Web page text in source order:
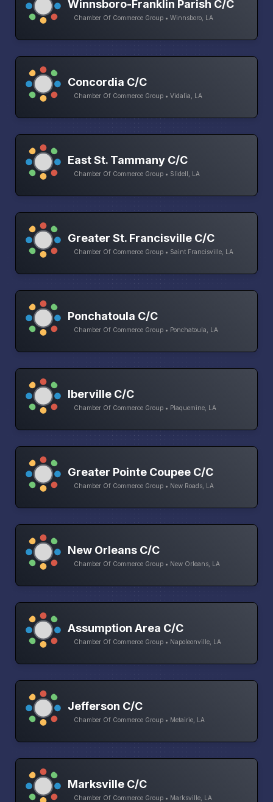
Winnsboro-Franklin Parish C/C
Chamber Of Commerce Group • Winnsboro, LA
Concordia C/C
Chamber Of Commerce Group • Vidalia, LA
East St. Tammany C/C
Chamber Of Commerce Group • Slidell, LA
Greater St. Francisville C/C
Chamber Of Commerce Group • Saint Francisville, LA
Ponchatoula C/C
Chamber Of Commerce Group • Ponchatoula, LA
Iberville C/C
Chamber Of Commerce Group • Plaquemine, LA
Greater Pointe Coupee C/C
Chamber Of Commerce Group • New Roads, LA
New Orleans C/C
Chamber Of Commerce Group • New Orleans, LA
Assumption Area C/C
Chamber Of Commerce Group • Napoleonville, LA
Jefferson C/C
Chamber Of Commerce Group • Metairie, LA
Marksville C/C
Chamber Of Commerce Group • Marksville, LA